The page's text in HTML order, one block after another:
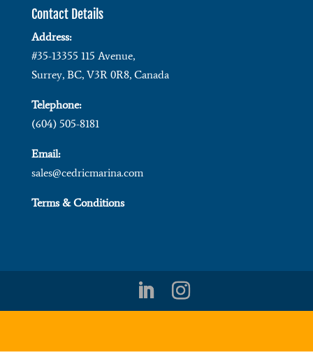
Contact Details
Address:
#35-13355 115 Avenue,
Surrey, BC, V3R 0R8, Canada
Telephone:
(604) 505-8181
Email:
sales@cedricmarina.com
Terms & Conditions